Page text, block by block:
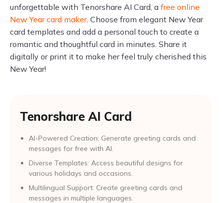
unforgettable with Tenorshare AI Card, a free online
New Year card maker. Choose from elegant New Year
card templates and add a personal touch to create a
romantic and thoughtful card in minutes. Share it
digitally or print it to make her feel truly cherished this
New Year!
Tenorshare AI Card
AI-Powered Creation: Generate greeting cards and
messages for free with AI.
Diverse Templates: Access beautiful designs for
various holidays and occasions.
Multilingual Support: Create greeting cards and
messages in multiple languages.